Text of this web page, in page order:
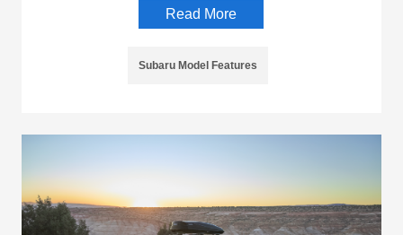
Read More
Subaru Model Features